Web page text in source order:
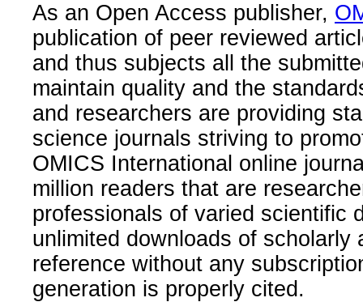
As an Open Access publisher,
publication of peer reviewed
and thus subjects all the
maintain quality and the
and researchers are providing
science journals striving to
OMICS International online
million readers that are
professionals of varied scientific
unlimited downloads of
reference without any
generation is properly cited.